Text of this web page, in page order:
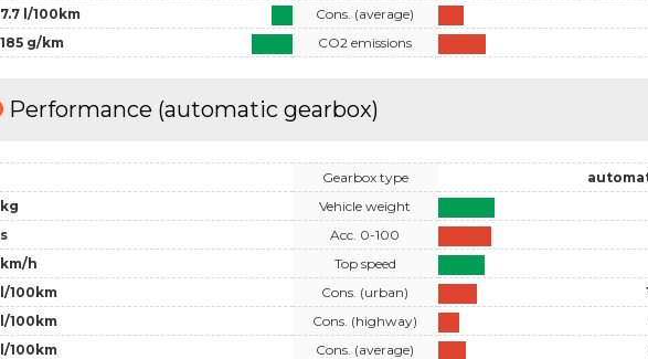
7.7 l/100km
185 g/km
Cons. (average)
CO2 emissions
Performance (automatic gearbox)
kg
s
km/h
l/100km
l/100km
l/100km
Gearbox type
Vehicle weight
Acc. 0-100
Top speed
Cons. (urban)
Cons. (highway)
Cons. (average)